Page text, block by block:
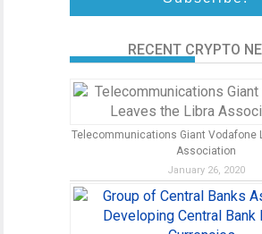
RECENT CRYPTO
Telecommunications Giant Vodafone
Association
January 26, 2020